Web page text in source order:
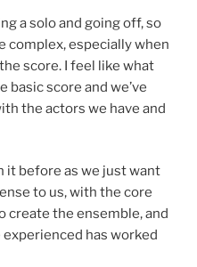
a solo and going off, so
complex, especially when
score. I feel like what
basic score and we’ve
the actors we have and
it before as we just want
to us, with the core
the ensemble, and
has worked